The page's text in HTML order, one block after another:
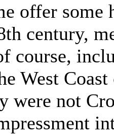
offer some
century,
course,
West
were not